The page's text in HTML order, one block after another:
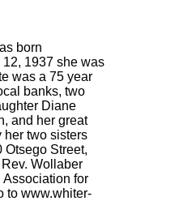
born
1937 she was
was a 75 year
banks, two
Diane
and her great
her two sisters
Otsego Street,
Wollaber
Association for
to www.whiter-